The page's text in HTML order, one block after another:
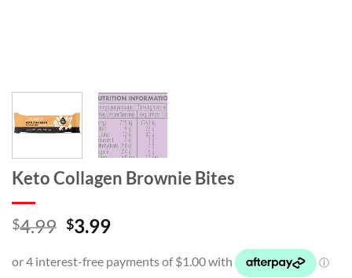
Keto Collagen Brownie Bites
$4.99 Original
was:
$3.99Current
is: